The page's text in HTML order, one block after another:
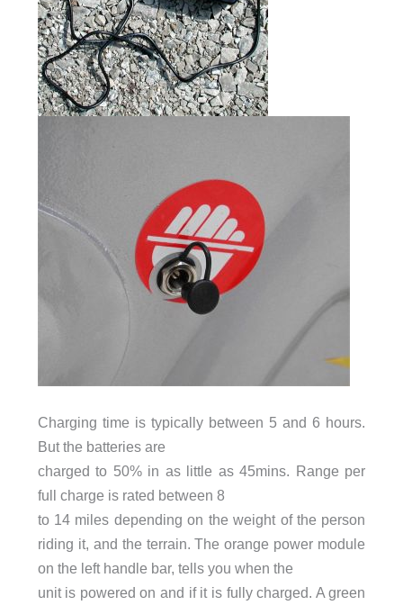
Charging time is typically between 5 and 6 hours.
But the batteries are
charged to 50% in as little as 45mins. Range per
full charge is rated between 8
to 14 miles depending on the weight of the person
riding it, and the terrain. The orange power module
on the left handle bar, tells you when the
unit is powered on and if it is fully charged. A green